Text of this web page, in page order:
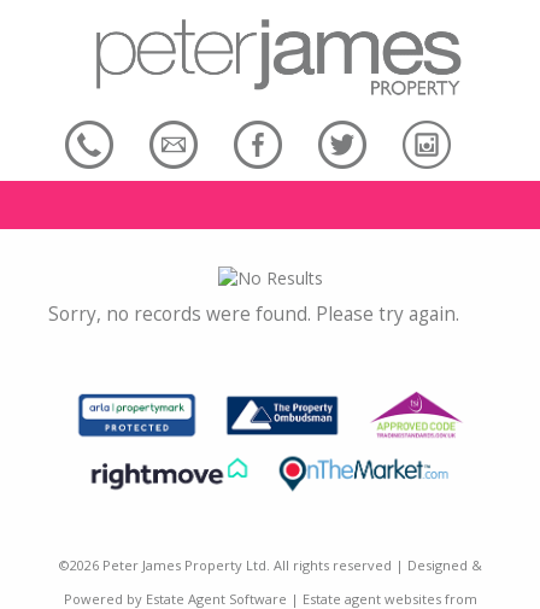
Sorry, no records were found. Please try again.
©2026 Peter James Property Ltd. All rights reserved | Designed &
Powered by Estate Agent Software | Estate agent websites from